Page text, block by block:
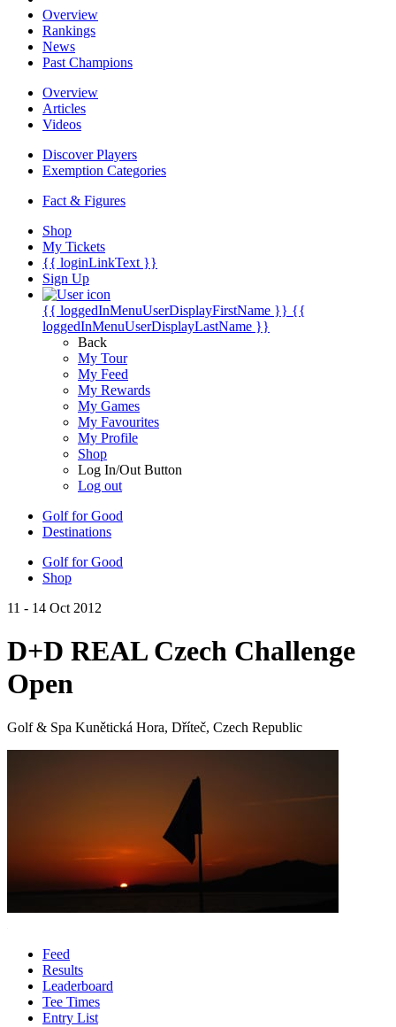
Overview
Rankings
News
Past Champions
Overview
Articles
Videos
Discover Players
Exemption Categories
Fact & Figures
Shop
My Tickets
{{ loginLinkText }}
Sign Up
{{ loggedInMenuUserDisplayFirstName }} {{
loggedInMenuUserDisplayLastName }}
Back
My Tour
My Feed
My Rewards
My Games
My Favourites
My Profile
Shop
Log In/Out Button
Log out
Golf for Good
Destinations
Golf for Good
Shop
11 - 14 Oct 2012
D+D REAL Czech Challenge
Open
Golf & Spa Kunětická Hora, Dříteč, Czech Republic
Feed
Results
Leaderboard
Tee Times
Entry List